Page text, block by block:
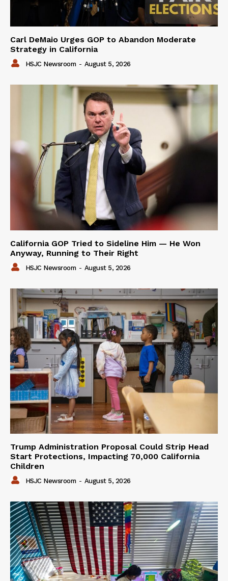
Carl DeMaio Urges GOP to Abandon Moderate
Strategy in California
HSJC Newsroom - August 5, 2026
California GOP Tried to Sideline Him — He Won
Anyway, Running to Their Right
HSJC Newsroom - August 5, 2026
Trump Administration Proposal Could Strip Head
Start Protections, Impacting 70,000 California
Children
HSJC Newsroom - August 5, 2026